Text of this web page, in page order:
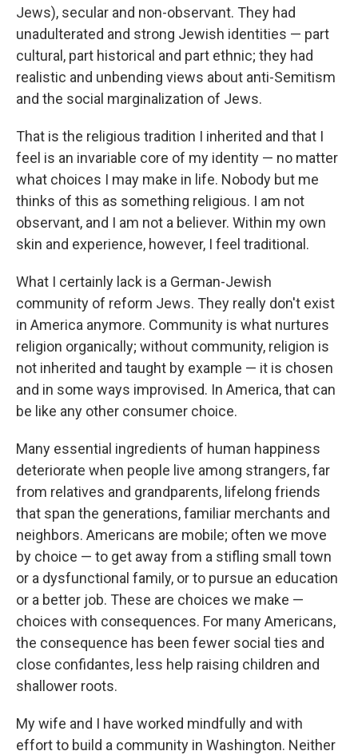
Jews), secular and non-observant. They had
unadulterated and strong Jewish identities — part
cultural, part historical and part ethnic; they had
realistic and unbending views about anti-Semitism
and the social marginalization of Jews.
That is the religious tradition I inherited and that I
feel is an invariable core of my identity — no matter
what choices I may make in life. Nobody but me
thinks of this as something religious. I am not
observant, and I am not a believer. Within my own
skin and experience, however, I feel traditional.
What I certainly lack is a German-Jewish
community of reform Jews. They really don't exist
in America anymore. Community is what nurtures
religion organically; without community, religion is
not inherited and taught by example — it is chosen
and in some ways improvised. In America, that can
be like any other consumer choice.
Many essential ingredients of human happiness
deteriorate when people live among strangers, far
from relatives and grandparents, lifelong friends
that span the generations, familiar merchants and
neighbors. Americans are mobile; often we move
by choice — to get away from a stifling small town
or a dysfunctional family, or to pursue an education
or a better job. These are choices we make —
choices with consequences. For many Americans,
the consequence has been fewer social ties and
close confidantes, less help raising children and
shallower roots.
My wife and I have worked mindfully and with
effort to build a community in Washington. Neither